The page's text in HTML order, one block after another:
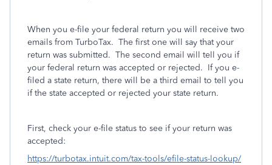
When you e-file your federal return you will receive two
emails from TurboTax. The first one will say that your
return was submitted. The second email will tell you if
your federal return was accepted or rejected. If you e-
filed a state return, there will be a third email to tell you
if the state accepted or rejected your state return.
First, check your e-file status to see if your return was
accepted:
https://turbotax.intuit.com/tax-tools/efile-status-lookup/